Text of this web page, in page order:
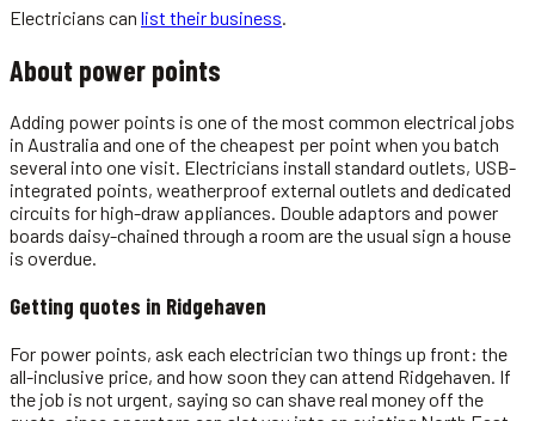
Electricians can list their business
About power points
Adding power points is one of the most common electrical jobs
in Australia and one of the cheapest per point when you batch
several into one visit. Electricians install standard outlets, USB-
integrated points, weatherproof external outlets and dedicated
circuits for high-draw appliances. Double adaptors and power
boards daisy-chained through a room are the usual sign a house
is overdue.
Getting quotes in Ridgehaven
For power points, ask each electrician two things up front: the
all-inclusive price, and how soon they can attend Ridgehaven. If
the job is not urgent, saying so can shave real money off the